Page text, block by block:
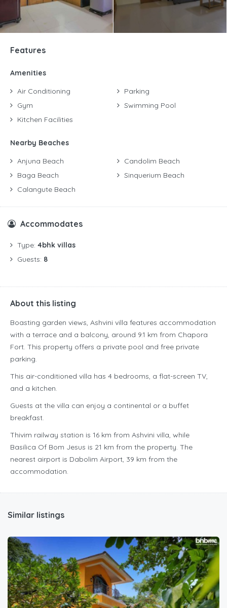
Features
Amenities
Air Conditioning
Gym
Kitchen Facilities
Parking
Swimming Pool
Nearby Beaches
Anjuna Beach
Baga Beach
Calangute Beach
Candolim Beach
Sinquerium Beach
Accommodates
Type: 4bhk villas
Guests: 8
About this listing
Boasting garden views, Ashvini villa features accommodation
with a terrace and a balcony, around 9.1 km from Chapora
Fort. This property offers a private pool and free private
parking.
This air-conditioned villa has 4 bedrooms, a flat-screen TV,
and a kitchen.
Guests at the villa can enjoy a continental or a buffet
breakfast.
Thivim railway station is 16 km from Ashvini villa, while
Basilica Of Bom Jesus is 21 km from the property. The
nearest airport is Dabolim Airport, 39 km from the
accommodation.
Similar listings